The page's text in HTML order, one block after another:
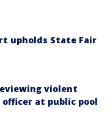
upholds State Fair
violent
at public pool